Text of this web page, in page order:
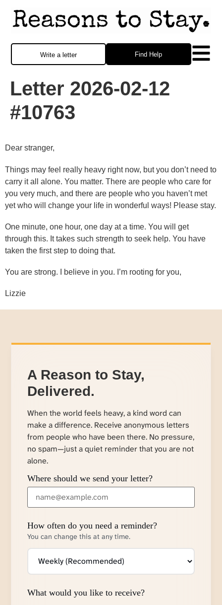
Find Help
Write a letter
Letter 2026-02-12
#10763
Dear stranger,
Things may feel really heavy right now, but you don’t need to
carry it all alone. You matter. There are people who care for
you very much, and there are people who you haven’t met
yet who will change your life in wonderful ways! Please stay.
One minute, one hour, one day at a time. You will get
through this. It takes such strength to seek help. You have
taken the first step to doing that.
You are strong. I believe in you. I’m rooting for you,
Lizzie
A Reason to Stay,
Delivered.
When the world feels heavy, a kind word can
make a difference. Receive anonymous letters
from people who have been there. No pressure,
no spam—just a quiet reminder that you are not
alone.
Where should we send your letter?
How often do you need a reminder?
You can change this at any time.
What would you like to receive?